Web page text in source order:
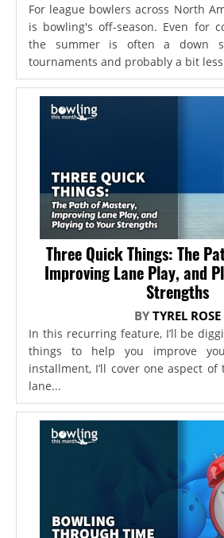
For league bowlers across North
is bowling's off-season. Even for
the summer is often a down
tournaments and probably a bit
Three Quick Things: The
Improving Lane Play, and
Strengths
BYTYREL ROSE
In this recurring feature, I’ll be
things to help you improve
installment, I’ll cover one aspect
lane...